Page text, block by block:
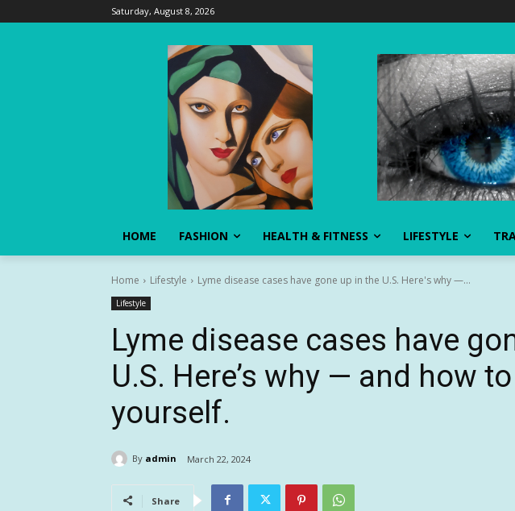
Saturday, August 8, 2026
HOME FASHION HEALTH & FITNESS LIFESTYLE
Home Lifestyle Lyme disease cases have gone up in the U.S. Here's why —...
Lifestyle
Lyme disease cases have
U.S. Here’s why — and how
yourself.
By admin March 22, 2024
Share